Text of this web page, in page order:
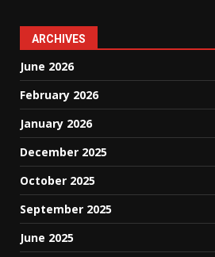
ARCHIVES
June 2026
February 2026
January 2026
December 2025
October 2025
September 2025
June 2025